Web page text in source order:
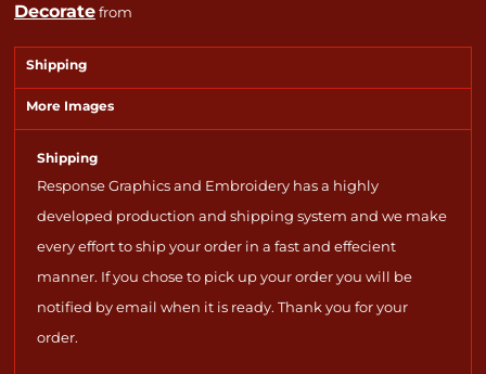
Decoratefrom
Shipping
More Images
Shipping
Response Graphics and Embroidery has a highly
developed production and shipping system and we make
every effort to ship your order in a fast and effecient
manner. If you chose to pick up your order you will be
notified by email when it is ready. Thank you for your
order.